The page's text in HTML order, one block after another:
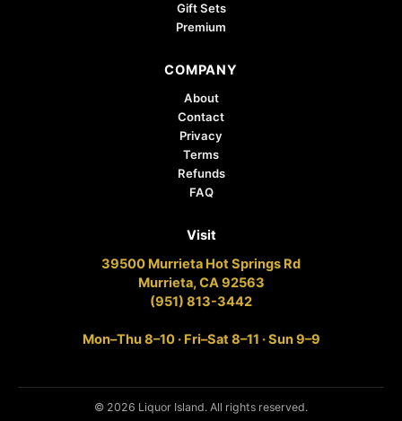
Gift Sets
Premium
COMPANY
About
Contact
Privacy
Terms
Refunds
FAQ
Visit
39500 Murrieta Hot Springs Rd
Murrieta, CA 92563
(951) 813-3442
Mon–Thu 8–10 · Fri–Sat 8–11 · Sun 9–9
© 2026 Liquor Island. All rights reserved.